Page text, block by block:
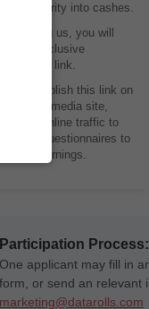
popularity into cashes.
joining us, you will
an exclusive
link.
can publish this link on
social media site,
the online traffic to
questionnaires to
earnings.
Participation Process:
One applicant may fill in
form, or send an relevant
marketing@datarolls.com